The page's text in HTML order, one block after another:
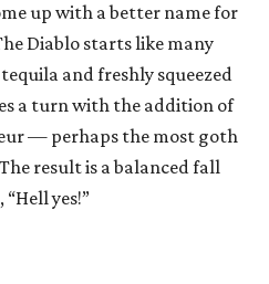
up with a better name for
Diablo starts like many
and freshly squeezed
a turn with the addition of
— perhaps the most goth
result is a balanced fall
yes!”